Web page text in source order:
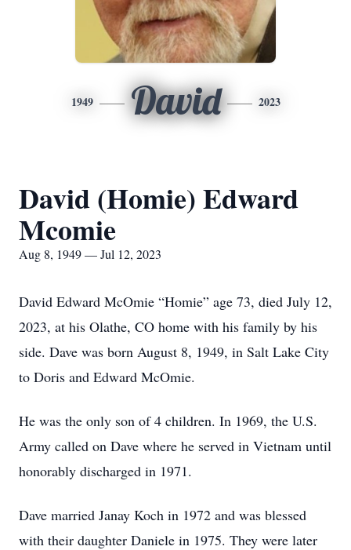
1949 David 2023
David (Homie) Edward
Mcomie
Aug 8, 1949 — Jul 12, 2023
David Edward McOmie “Homie” age 73, died July 12,
2023, at his Olathe, CO home with his family by his
side. Dave was born August 8, 1949, in Salt Lake City
to Doris and Edward McOmie.
He was the only son of 4 children. In 1969, the U.S.
Army called on Dave where he served in Vietnam until
honorably discharged in 1971.
Dave married Janay Koch in 1972 and was blessed
with their daughter Daniele in 1975. They were later